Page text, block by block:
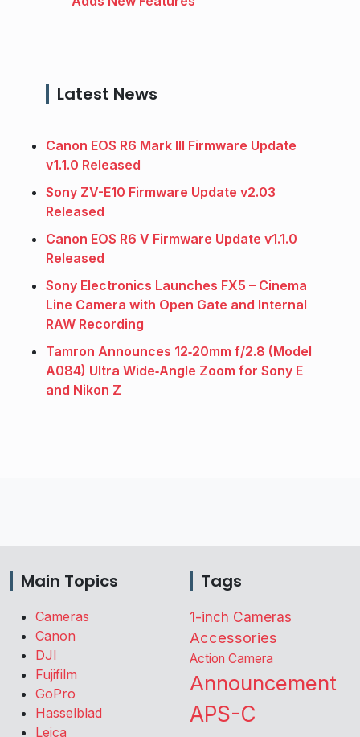
Latest News
Canon EOS R6 Mark III Firmware Update
v1.1.0 Released
Sony ZV-E10 Firmware Update v2.03
Released
Canon EOS R6 V Firmware Update v1.1.0
Released
Sony Electronics Launches FX5 – Cinema
Line Camera with Open Gate and Internal
RAW Recording
Tamron Announces 12‑20mm f/2.8 (Model
A084) Ultra Wide‑Angle Zoom for Sony E
and Nikon Z
Main Topics
Cameras
Canon
DJI
Fujifilm
GoPro
Hasselblad
Leica
Tags
1-inch Cameras
Accessories
Action Camera
Announcement
APS-C